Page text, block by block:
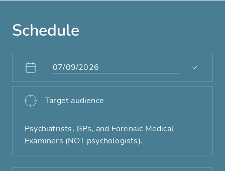
Schedule
Target audience
Psychiatrists, GPs, and Forensic Medical
Examiners (NOT psychologists).